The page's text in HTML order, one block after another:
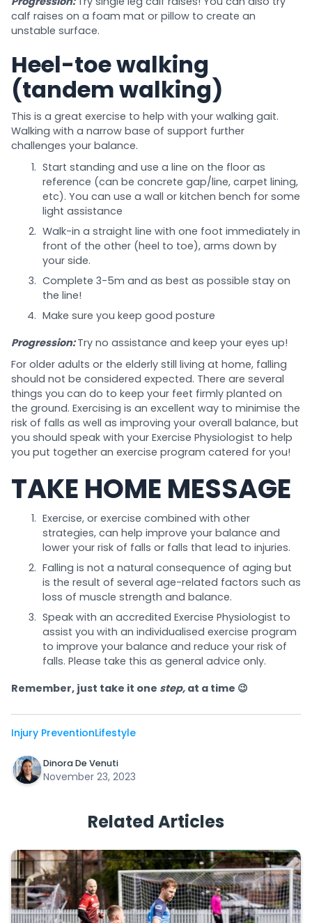
calf raises on a foam mat or pillow to create an
unstable surface.
Heel-toe walking
(tandem walking)
This is a great exercise to help with your walking gait.
Walking with a narrow base of support further
challenges your balance.
Start standing and use a line on the floor as
reference (can be concrete gap/line, carpet lining,
etc). You can use a wall or kitchen bench for some
light assistance
Walk-in a straight line with one foot immediately in
front of the other (heel to toe), arms down by
your side.
Complete 3-5m and as best as possible stay on
the line!
Make sure you keep good posture
Progression:Try no assistance and keep your eyes up!
For older adults or the elderly still living at home, falling
should not be considered expected. There are several
things you can do to keep your feet firmly planted on
the ground. Exercising is an excellent way to minimise the
risk of falls as well as improving your overall balance, but
you should speak with your Exercise Physiologist to help
you put together an exercise program catered for you!
TAKE HOME MESSAGE
Exercise, or exercise combined with other
strategies, can help improve your balance and
lower your risk of falls or falls that lead to injuries.
Falling is not a natural consequence of aging but
is the result of several age-related factors such as
loss of muscle strength and balance.
Speak with an accredited Exercise Physiologist to
assist you with an individualised exercise program
to improve your balance and reduce your risk of
falls. Please take this as general advice only.
Remember, just take it one step, at a time 😉
Injury PreventionLifestyle
Dinora De Venuti
November 23, 2023
Related Articles